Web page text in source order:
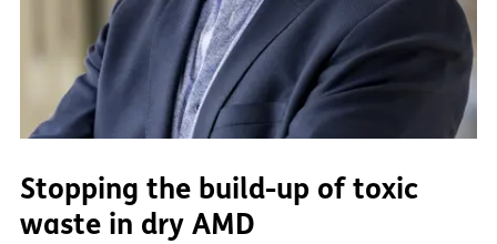
Stopping the build-up of toxic
waste in dry AMD